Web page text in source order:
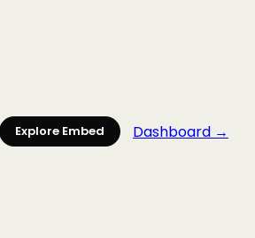
Explore Embed Dashboard →